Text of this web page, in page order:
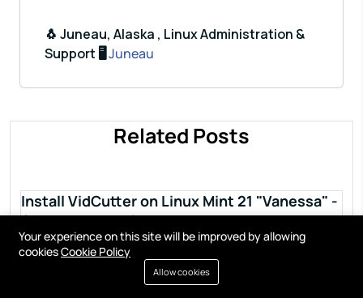
🐧 Juneau, Alaska , Linux Administration &
Support 🖥️ Juneau
Related Posts
Install VidCutter on Linux Mint 21 "Vanessa" -
Step by step guide
Read more
Your experience on this site will be improved by allowing
cookiesCookie Policy
Allow cookies